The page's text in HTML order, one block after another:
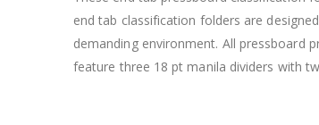
end tab classification folders are
demanding environment. All pressboard
feature three 18 pt manila dividers with